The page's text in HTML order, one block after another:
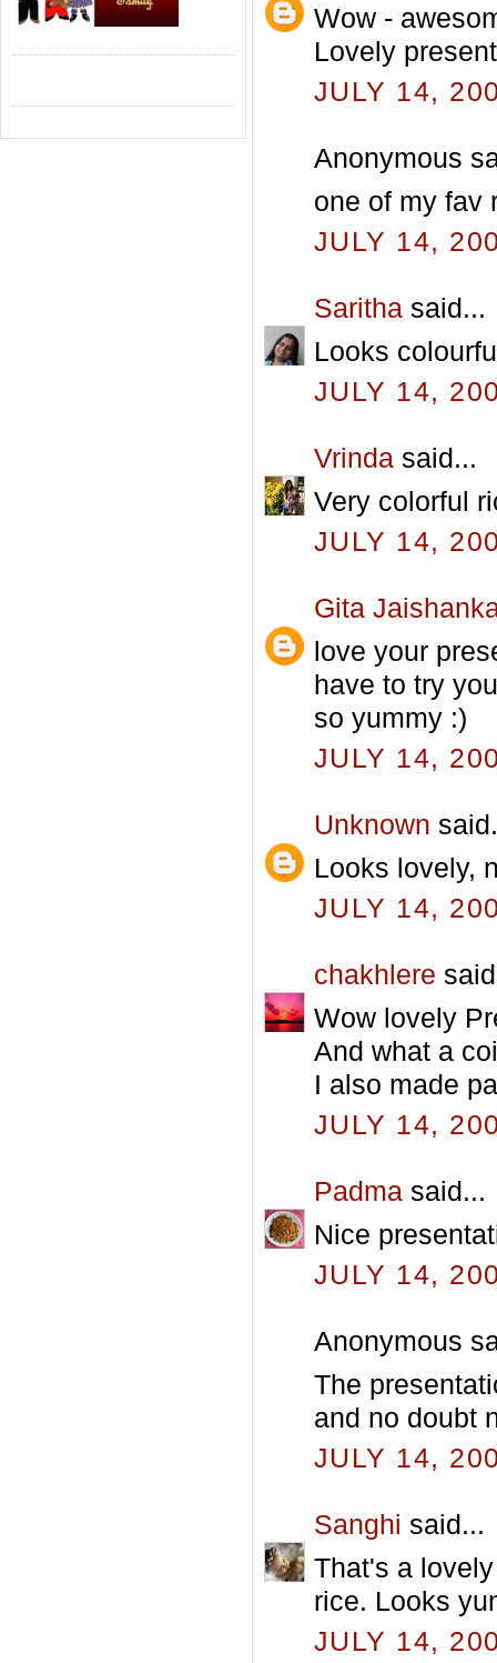
Wow -
Lovely
JULY 14,
Anonymous
one of my fav
JULY 14,
Saritha said...
Looks
JULY 14,
Vrinda said...
Very colorful
JULY 14,
Gita
love your
have to try
so yummy :)
JULY 14,
Unknown
Looks lovely,
JULY 14,
chakhlere
Wow lovely
And what a
I also made
JULY 14,
Padma said...
Nice
JULY 14,
Anonymous
The
and no doubt
JULY 14,
Sanghi said...
That's a
rice. Looks
JULY 14,